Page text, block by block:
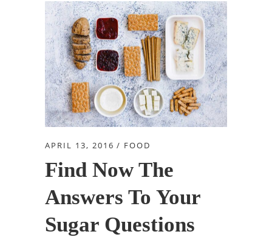
APRIL 13, 2016 FOOD
Find Now The
Answers To Your
Sugar Questions